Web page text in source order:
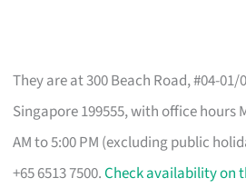
They are at 300 Beach Road, #04-01/
Singapore 199555, with office hours
AM to 5:00 PM (excluding public
+65 6513 7500.Check availability on